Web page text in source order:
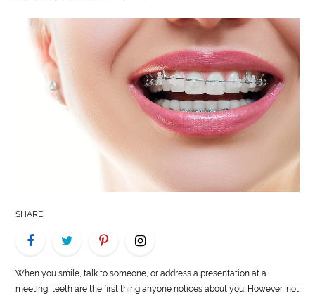
GENERAL
HEALTH
LIFE
STYLE
SHARE
When you smile, talk to someone, or address a presentation at a
meeting, teeth are the first thing anyone notices about you. However, not